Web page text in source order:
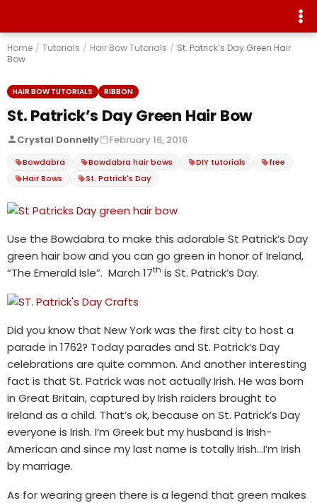
Home / Tutorials / Hair Bow Tutorials / St. Patrick’s Day Green Hair
Bow
HAIR BOW TUTORIALS RIBBON
St. Patrick’s Day Green Hair Bow
Crystal Donnelly February 16, 2016
Bowdabra Bowdabra hair bows DIY tutorials
free
Hair Bows
St. Patrick's Day
Use the Bowdabra to make this adorable St Patrick’s Day
green hair bow and you can go green in honor of Ireland,
“The Emerald Isle”. March 17th is St. Patrick’s Day.
Did you know that New York was the first city to host a
parade in 1762? Today parades and St. Patrick’s Day
celebrations are quite common. And another interesting
fact is that St. Patrick was not actually Irish. He was born
in Great Britain, captured by Irish raiders brought to
Ireland as a child. That’s ok, because on St. Patrick’s Day
everyone is Irish. I’m Greek but my husband is Irish-
American and since my last name is totally Irish…I’m Irish
by marriage.
As for wearing green there is a legend that green makes